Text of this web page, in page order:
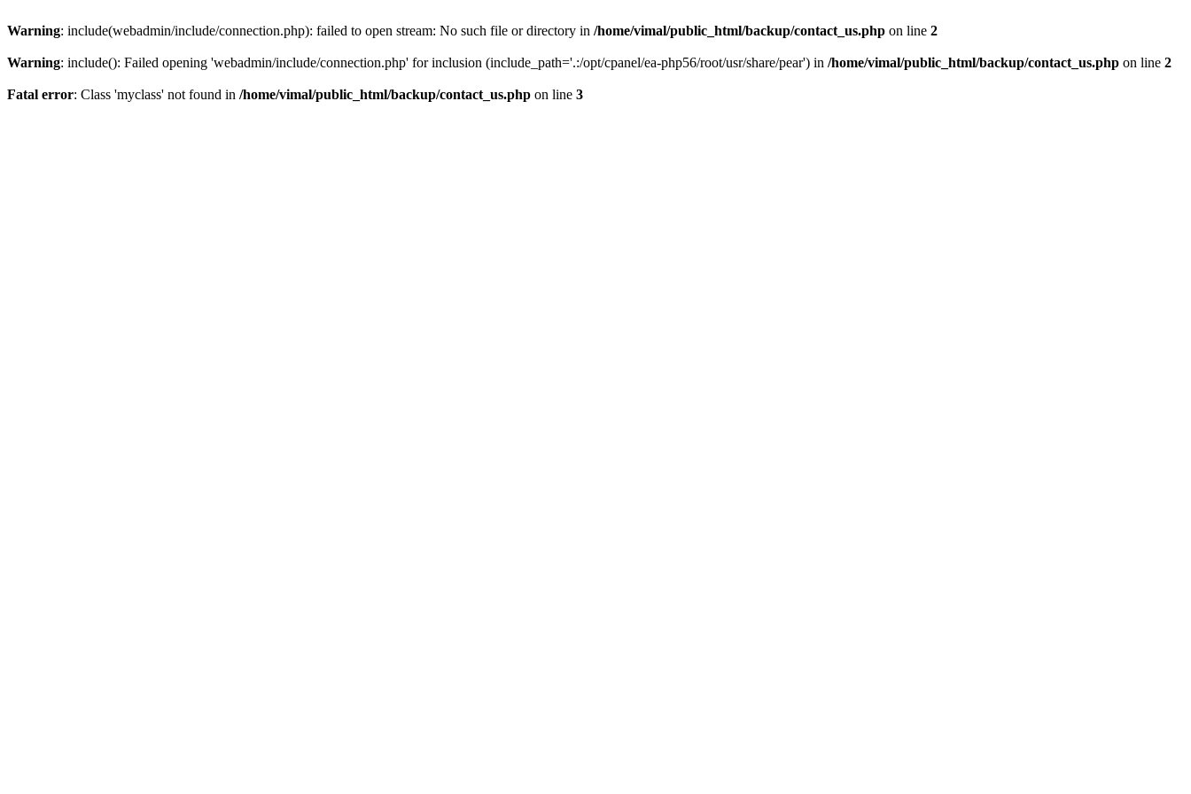
Warning: include(webadmin/include/connection.php): failed to open stream: No such file or directory in /home/vimal/public_html/backup/contact_us.php on line 2
Warning: include(): Failed opening 'webadmin/include/connection.php' for inclusion (include_path='.:/opt/cpanel/ea-php56/root/usr/share/pear') in /home/vimal/public_html/backup/contact_us.php on line 2
Fatal error: Class 'myclass' not found in /home/vimal/public_html/backup/contact_us.php on line 3